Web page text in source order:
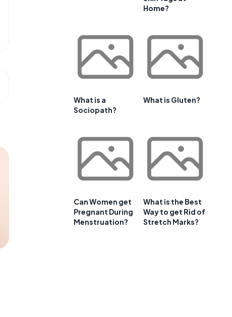
Home?
What is a
Sociopath?
What is Gluten?
Can Women get
Pregnant During
Menstruation?
What is the Best
Way to get Rid of
Stretch Marks?